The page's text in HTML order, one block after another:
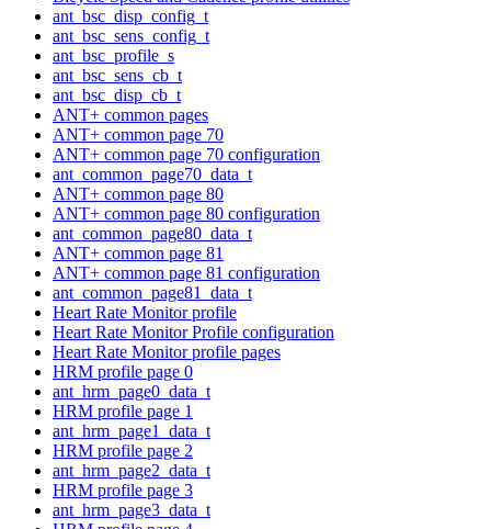
ant_bsc_disp_config_t
ant_bsc_sens_config_t
ant_bsc_profile_s
ant_bsc_sens_cb_t
ant_bsc_disp_cb_t
ANT+ common pages
ANT+ common page 70
ANT+ common page 70 configuration
ant_common_page70_data_t
ANT+ common page 80
ANT+ common page 80 configuration
ant_common_page80_data_t
ANT+ common page 81
ANT+ common page 81 configuration
ant_common_page81_data_t
Heart Rate Monitor profile
Heart Rate Monitor Profile configuration
Heart Rate Monitor profile pages
HRM profile page 0
ant_hrm_page0_data_t
HRM profile page 1
ant_hrm_page1_data_t
HRM profile page 2
ant_hrm_page2_data_t
HRM profile page 3
ant_hrm_page3_data_t